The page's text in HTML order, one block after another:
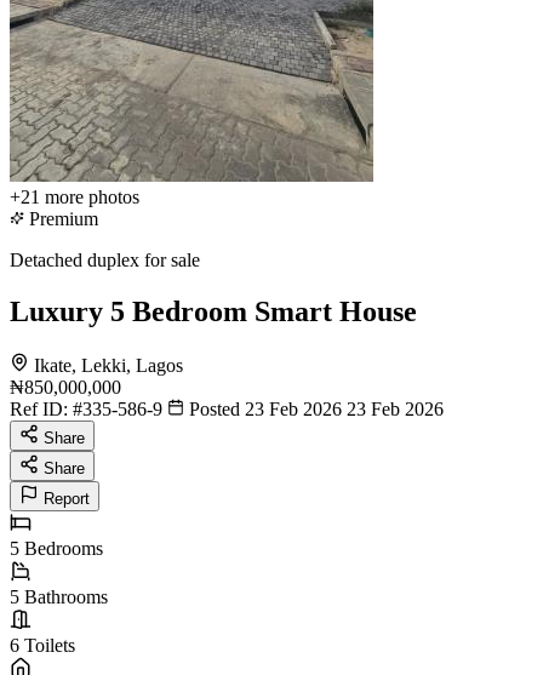
+21 more photos
Premium
Detached duplex for sale
Luxury 5 Bedroom Smart House
Ikate, Lekki, Lagos
₦850,000,000
Ref ID: #335-586-9 Posted 23 Feb 2026 23 Feb 2026
Share
Share
Report
5 Bedrooms
5 Bathrooms
6 Toilets